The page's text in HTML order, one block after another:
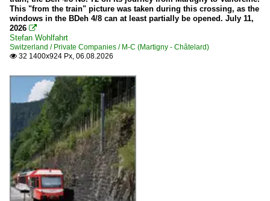
This "from the train" picture was taken during this crossing, as the
windows in the BDeh 4/8 can at least partially be opened. July 11,
2026 
Stefan Wohlfahrt
Switzerland / Private Companies / M-C (Martigny - Châtelard)
 32 1400x924 Px, 06.08.2026